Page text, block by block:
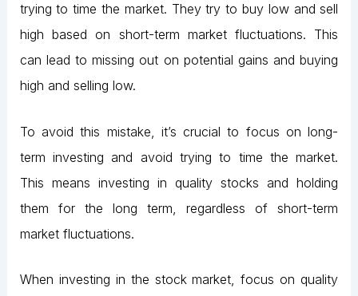
trying to time the market. They try to buy low and sell
high based on short-term market fluctuations. This
can lead to missing out on potential gains and buying
high and selling low.
To avoid this mistake, it’s crucial to focus on long-
term investing and avoid trying to time the market.
This means investing in quality stocks and holding
them for the long term, regardless of short-term
market fluctuations.
When investing in the stock market, focus on quality